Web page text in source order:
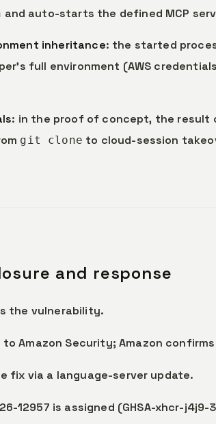
and auto-starts the defined MCP
inheritance: the started
full environment (AWS
: in the proof of concept, the result
git clone to cloud-session
and response
the vulnerability.
Amazon Security; Amazon
fix via a language-server update.
12957 is assigned (GHSA-xhcr-j4j9-